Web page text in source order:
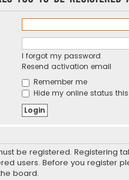
I forgot my password
Resend activation email
Remember me
Hide my online status
be registered. Registering
users. Before you register
board.